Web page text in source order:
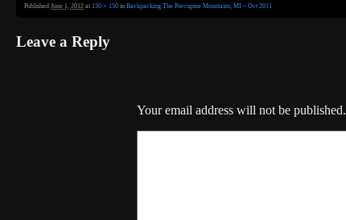
Published June 1, 2012 at 150 × 150 in Backpacking The Porcupine Mountains, MI – Oct 2011
Leave a Reply
Your email address will not be published.